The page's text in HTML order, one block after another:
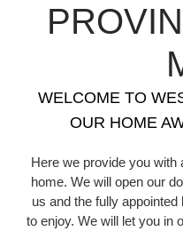
WELCOME TO
OUR HOME
Here we provide you with
home. We will open our
us and the fully
to enjoy. We will let you in